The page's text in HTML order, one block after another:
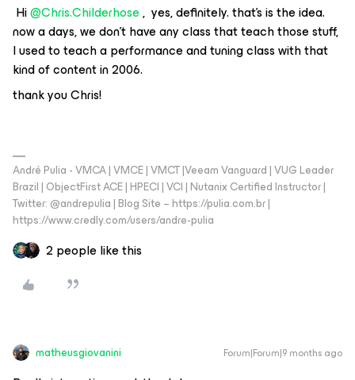
​ Hi ​@Chris.Childerhose, ​ yes, definitely. that’s is the idea. ​
now a days, we don't have any class that teach those stuff,
I used to teach a performance and tuning class with that
kind of content in 2006.
thank you Chris!
André Pulia - VMCA | VMCE | VMCT |Veeam Vanguard | VUG Leader
Brazil | ObjectFirst ACE | HPECI | VCI | Nutanix Certified Instructor |
Twitter: @andrepulia | Blog Site – https://pulia.com.br |
https://www.credly.com/users/andre-pulia
2 people like this
matheusgiovanini Forum|Forum|9 months ago